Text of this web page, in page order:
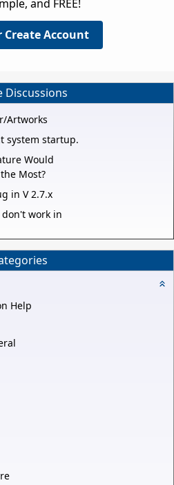
and FREE!
Create Account
Discussions
Artworks
system startup.
Would
Most?
in V 2.7.x
work in
Help